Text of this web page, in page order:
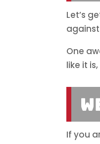
Let’s
One
like it
If you